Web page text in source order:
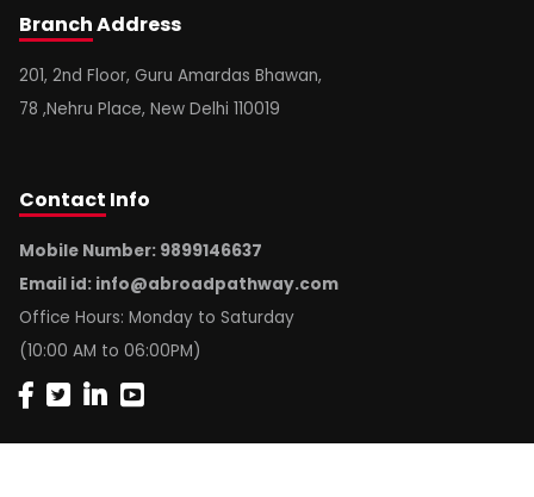
BranchAddress
201, 2nd Floor, Guru Amardas Bhawan,
78 ,Nehru Place, New Delhi 110019
Contact Info
Mobile Number: 9899146637
Email id: info@abroadpathway.com
Office Hours: Monday to Saturday
(10:00 AM to 06:00PM)